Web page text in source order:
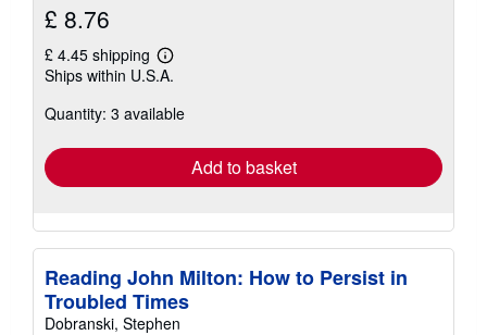
£ 8.76
£ 4.45 shipping
Learn
more
shipping
Ships within U.S.A.
Quantity: 3 available
Add to basket
Reading John Milton: How to Persist in
Troubled Times
Dobranski, Stephen